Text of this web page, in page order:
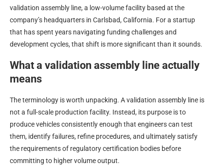
validation assembly line, a low-volume facility based at the
company’s headquarters in Carlsbad, California. For a startup
that has spent years navigating funding challenges and
development cycles, that shift is more significant than it sounds.
What a validation assembly line actually
means
The terminology is worth unpacking. A validation assembly line is
not a full-scale production facility. Instead, its purpose is to
produce vehicles consistently enough that engineers can test
them, identify failures, refine procedures, and ultimately satisfy
the requirements of regulatory certification bodies before
committing to higher volume output.